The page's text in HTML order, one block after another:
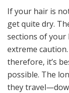
If your hair is
get quite dry.
sections of your
extreme
therefore, it’s
possible. The
they